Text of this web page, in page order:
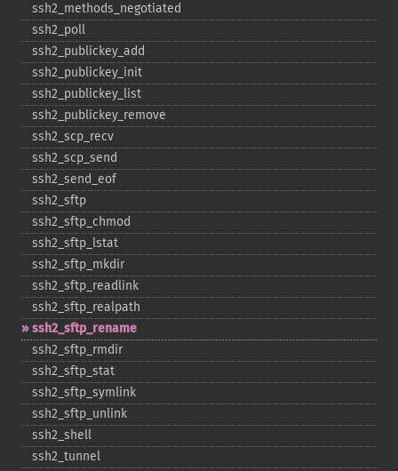
ssh2_​methods_​negotiated
ssh2_​poll
ssh2_​publickey_​add
ssh2_​publickey_​init
ssh2_​publickey_​list
ssh2_​publickey_​remove
ssh2_​scp_​recv
ssh2_​scp_​send
ssh2_​send_​eof
ssh2_​sftp
ssh2_​sftp_​chmod
ssh2_​sftp_​lstat
ssh2_​sftp_​mkdir
ssh2_​sftp_​readlink
ssh2_​sftp_​realpath
ssh2_​sftp_​rename
ssh2_​sftp_​rmdir
ssh2_​sftp_​stat
ssh2_​sftp_​symlink
ssh2_​sftp_​unlink
ssh2_​shell
ssh2_​tunnel